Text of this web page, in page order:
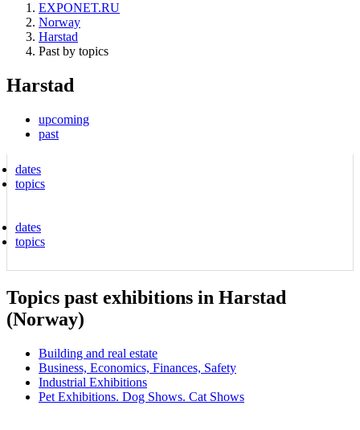
EXPONET.RU
Norway
Harstad
Past by topics
Harstad
upcoming
past
dates
topics
dates
topics
Topics past exhibitions in Harstad
(Norway)
Building and real estate
Business, Economics, Finances, Safety
Industrial Exhibitions
Pet Exhibitions. Dog Shows. Cat Shows